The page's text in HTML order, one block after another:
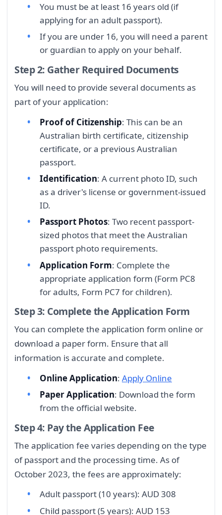
You must be at least 16 years old (if
applying for an adult passport).
If you are under 16, you will need a parent
or guardian to apply on your behalf.
Step 2: Gather Required Documents
You will need to provide several documents as
part of your application:
Proof of Citizenship: This can be an
Australian birth certificate, citizenship
certificate, or a previous Australian
passport.
Identification: A current photo ID, such
as a driver's license or government-issued
ID.
Passport Photos: Two recent passport-
sized photos that meet the Australian
passport photo requirements.
Application Form: Complete the
appropriate application form (Form PC8
for adults, Form PC7 for children).
Step 3: Complete the Application Form
You can complete the application form online or
download a paper form. Ensure that all
information is accurate and complete.
Online Application: Apply Online
Paper Application: Download the form
from the official website.
Step 4: Pay the Application Fee
The application fee varies depending on the type
of passport and the processing time. As of
October 2023, the fees are approximately:
Adult passport (10 years): AUD 308
Child passport (5 years): AUD 153